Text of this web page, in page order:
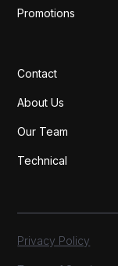
Promotions
Contact
About Us
Our Team
Technical
Privacy Policy